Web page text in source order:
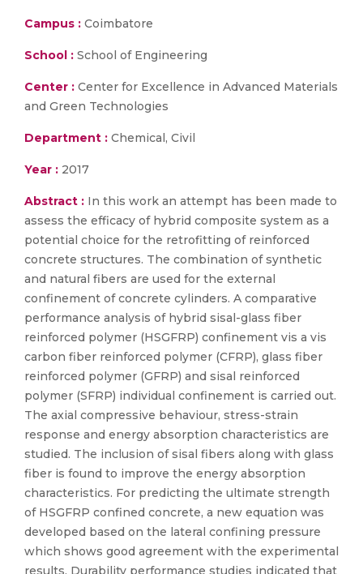
Campus : Coimbatore
School : School of Engineering
Center : Center for Excellence in Advanced Materials
and Green Technologies
Department : Chemical, Civil
Year : 2017
Abstract : In this work an attempt has been made to
assess the efficacy of hybrid composite system as a
potential choice for the retrofitting of reinforced
concrete structures. The combination of synthetic
and natural fibers are used for the external
confinement of concrete cylinders. A comparative
performance analysis of hybrid sisal-glass fiber
reinforced polymer (HSGFRP) confinement vis a vis
carbon fiber reinforced polymer (CFRP), glass fiber
reinforced polymer (GFRP) and sisal reinforced
polymer (SFRP) individual confinement is carried out.
The axial compressive behaviour, stress-strain
response and energy absorption characteristics are
studied. The inclusion of sisal fibers along with glass
fiber is found to improve the energy absorption
characteristics. For predicting the ultimate strength
of HSGFRP confined concrete, a new equation was
developed based on the lateral confining pressure
which shows good agreement with the experimental
results. Durability performance studies indicated that